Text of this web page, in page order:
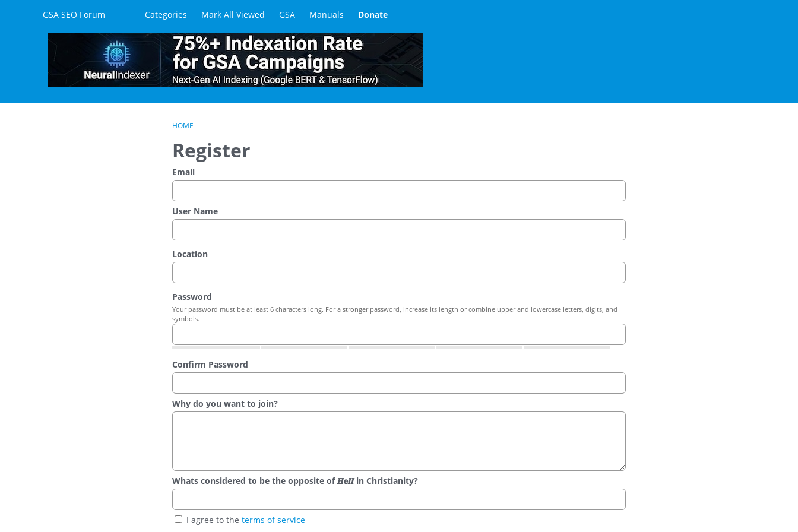
Skip to contentGSA SEO Forum Categories Mark All Viewed GSA Manuals Donate
HOME
Register
Email
User Name
Location
Password
Your password must be at least 6 characters long. For a stronger password, increase its length or combine upper and lowercase letters, digits, and
symbols.
Confirm Password
Why do you want to join?
Whats considered to be the opposite of 𝑯𝗲𝜤𝜤 in Christianity?
I agree to the terms of service